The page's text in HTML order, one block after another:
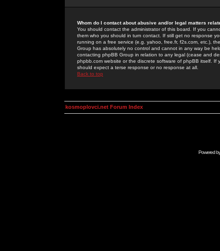
Whom do I contact about abusive and/or legal matters
You should contact the administrator of this board. If you
them who you should in turn contact. If still get no response
running on a free service (e.g. yahoo, free.fr, f2s.com, etc.),
Group has absolutely no control and cannot in any way be
contacting phpBB Group in relation to any legal (cease and
phpbb.com website or the discrete software of phpBB itself.
should expect a terse response or no response at all.
Back to top
kosmoplovci.net Forum Index
Powered